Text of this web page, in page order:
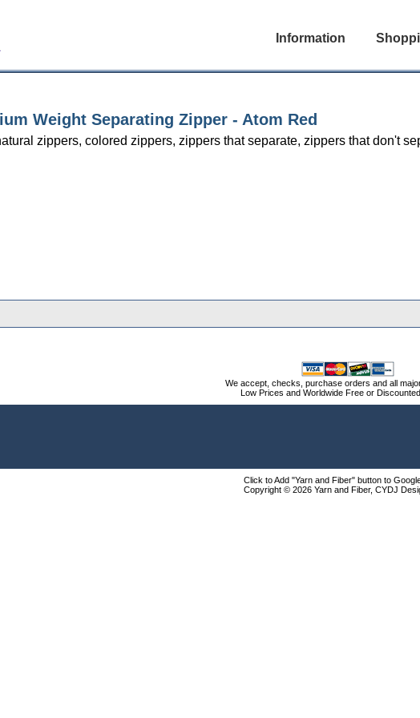
Information
Weight Separating Zipper - Atom Red
zippers, colored zippers, zippers that separate, zippers that don't
We accept, checks, purchase orders and all
Low Prices and Worldwide Free or
Click to Add "Yarn and Fiber" button to
Copyright © 2026 Yarn and Fiber, CYDJ